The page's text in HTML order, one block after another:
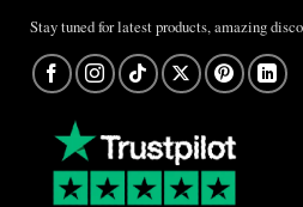
Stay tuned for latest products, amazing